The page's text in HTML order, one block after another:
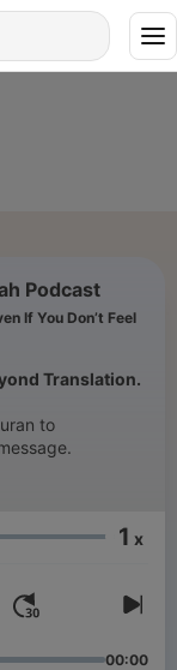
Podcast
If You Don’t Feel
Translation.
to
through the
series, contests,
and
1 x
00:00